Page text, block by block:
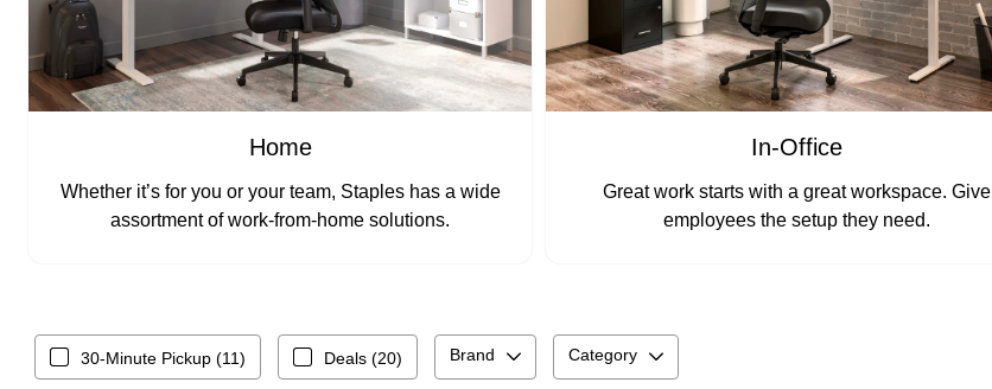
Home
Whether it’s for you or your team, Staples has a wide
assortment of work-from-home solutions.
In-Office
Great work starts with a great workspace. Give
employees the setup they need.
30-Minute Pickup (11) Deals (20) Brand Category